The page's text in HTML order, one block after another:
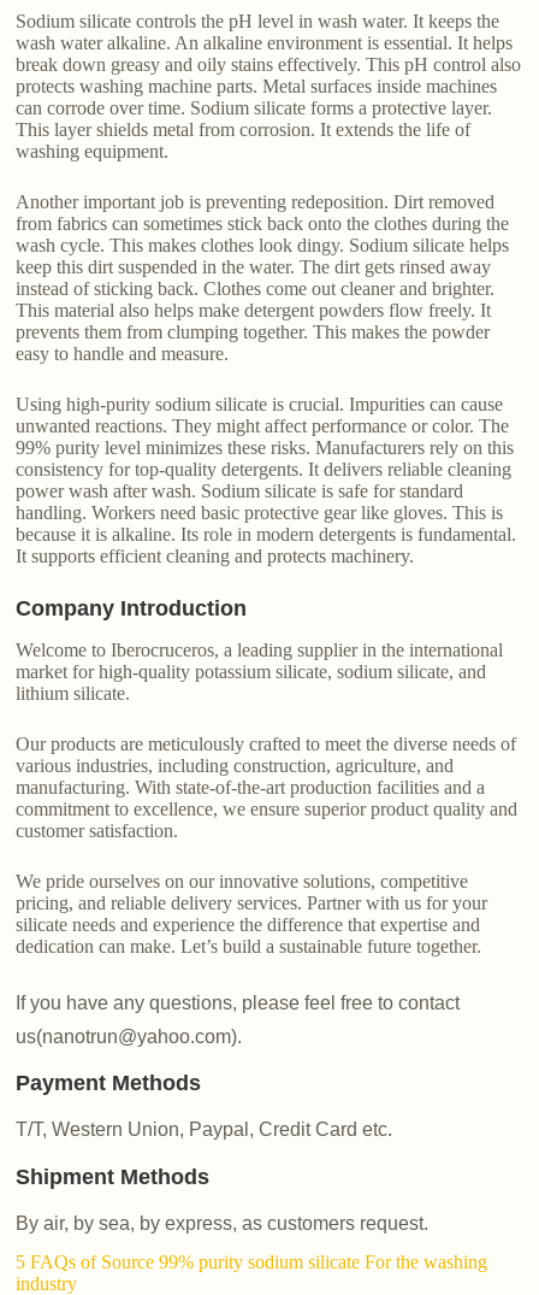
Sodium silicate controls the pH level in wash water. It keeps the
wash water alkaline. An alkaline environment is essential. It helps
break down greasy and oily stains effectively. This pH control also
protects washing machine parts. Metal surfaces inside machines
can corrode over time. Sodium silicate forms a protective layer.
This layer shields metal from corrosion. It extends the life of
washing equipment.
Another important job is preventing redeposition. Dirt removed
from fabrics can sometimes stick back onto the clothes during the
wash cycle. This makes clothes look dingy. Sodium silicate helps
keep this dirt suspended in the water. The dirt gets rinsed away
instead of sticking back. Clothes come out cleaner and brighter.
This material also helps make detergent powders flow freely. It
prevents them from clumping together. This makes the powder
easy to handle and measure.
Using high-purity sodium silicate is crucial. Impurities can cause
unwanted reactions. They might affect performance or color. The
99% purity level minimizes these risks. Manufacturers rely on this
consistency for top-quality detergents. It delivers reliable cleaning
power wash after wash. Sodium silicate is safe for standard
handling. Workers need basic protective gear like gloves. This is
because it is alkaline. Its role in modern detergents is fundamental.
It supports efficient cleaning and protects machinery.
Company Introduction
Welcome to Iberocruceros, a leading supplier in the international
market for high-quality potassium silicate, sodium silicate, and
lithium silicate.
Our products are meticulously crafted to meet the diverse needs of
various industries, including construction, agriculture, and
manufacturing. With state-of-the-art production facilities and a
commitment to excellence, we ensure superior product quality and
customer satisfaction.
We pride ourselves on our innovative solutions, competitive
pricing, and reliable delivery services. Partner with us for your
silicate needs and experience the difference that expertise and
dedication can make. Let’s build a sustainable future together.
If you have any questions, please feel free to contact
us(nanotrun@yahoo.com).
Payment Methods
T/T, Western Union, Paypal, Credit Card etc.
Shipment Methods
By air, by sea, by express, as customers request.
5 FAQs of Source 99% purity sodium silicate For the washing
industry